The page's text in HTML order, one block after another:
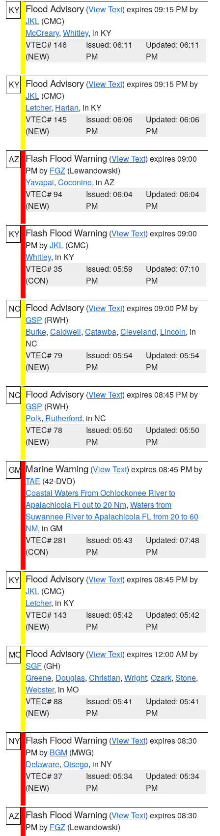
KY Flood Advisory (View Text) expires 09:15 PM by
JKL (CMC)
McCreary, Whitley, in KY
VTEC# 146
(NEW)
Issued: 06:11
PM
Updated: 06:11
PM
KY Flood Advisory (View Text) expires 09:15 PM by
JKL (CMC)
Letcher, Harlan, in KY
VTEC# 145
(NEW)
Issued: 06:06
PM
Updated: 06:06
PM
AZ Flash Flood Warning (View Text) expires 09:00
PM by FGZ (Lewandowski)
Yavapai, Coconino, in AZ
VTEC# 94
(NEW)
Issued: 06:04
PM
Updated: 06:04
PM
KY Flash Flood Warning (View Text) expires 09:00
PM byJKL (CMC)
Whitley, in KY
VTEC# 35
(CON)
Issued: 05:59
PM
Updated: 07:10
PM
NC Flood Advisory (View Text) expires 09:00 PM by
GSP (RWH)
Burke, Caldwell, Catawba, Cleveland, Lincoln, in
NC
VTEC# 79
(NEW)
Issued: 05:54
PM
Updated: 05:54
PM
NC Flood Advisory (View Text) expires 08:45 PM by
GSP (RWH)
Polk, Rutherford, in NC
VTEC# 78
(NEW)
Issued: 05:50
PM
Updated: 05:50
PM
GM Marine Warning (View Text) expires 08:45 PM by
TAE (42-DVD)
Coastal Waters From Ochlockonee River to
Apalachicola Fl out to 20 Nm, Waters from
Suwannee River to Apalachicola FL from 20 to 60
NM, in GM
VTEC# 281
(CON)
Issued: 05:43
PM
Updated: 07:48
PM
KY Flood Advisory (View Text) expires 08:45 PM by
JKL (CMC)
Letcher, in KY
VTEC# 143
(NEW)
Issued: 05:42
PM
Updated: 05:42
PM
MO Flood Advisory (View Text) expires 12:00 AM by
SGF (GH)
Greene, Douglas, Christian, Wright, Ozark, Stone,
Webster, in MO
VTEC# 88
(NEW)
Issued: 05:41
PM
Updated: 05:41
PM
NY Flash Flood Warning (View Text) expires 08:30
PM by BGM (MWG)
Delaware, Otsego, in NY
VTEC# 37
(NEW)
Issued: 05:34
PM
Updated: 05:34
PM
AZ Flash Flood Warning (View Text) expires 08:30
PM by FGZ (Lewandowski)